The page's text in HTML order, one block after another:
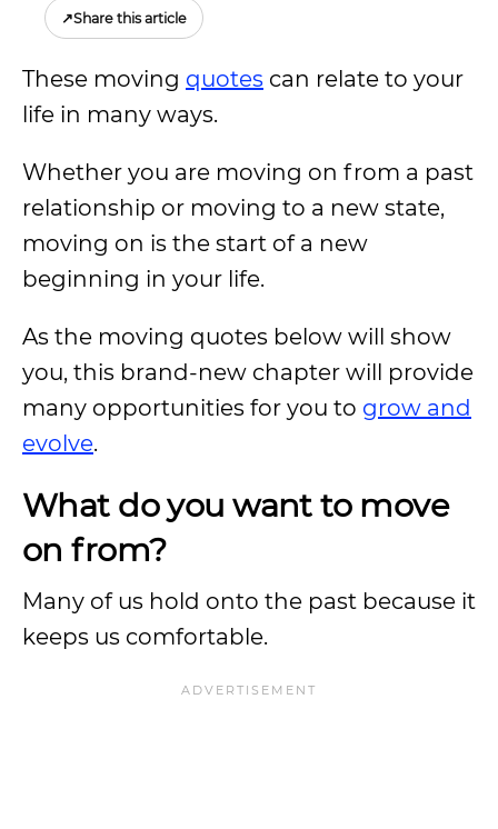
↗Share this article
These moving quotes can relate to your
life in many ways.
Whether you are moving on from a past
relationship or moving to a new state,
moving on is the start of a new
beginning in your life.
As the moving quotes below will show
you, this brand-new chapter will provide
many opportunities for you to grow and
evolve.
What do you want to move
on from?
Many of us hold onto the past because it
keeps us comfortable.